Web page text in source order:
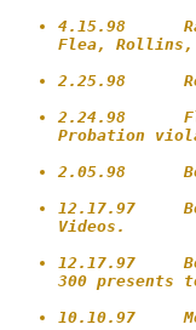
4.15.98
Flea, Rollins,
2.25.98
2.24.98
Probation
2.05.98
12.17.97
Videos.
12.17.97
300 presents
10.10.97